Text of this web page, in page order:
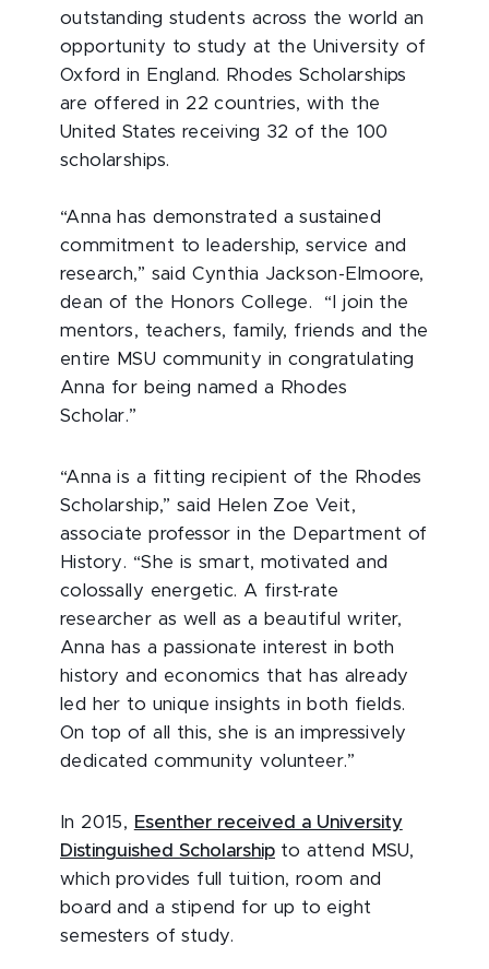
outstanding students across the world an
opportunity to study at the University of
Oxford in England. Rhodes Scholarships
are offered in 22 countries, with the
United States receiving 32 of the 100
scholarships.
“Anna has demonstrated a sustained
commitment to leadership, service and
research,” said Cynthia Jackson-Elmoore,
dean of the Honors College. “I join the
mentors, teachers, family, friends and the
entire MSU community in congratulating
Anna for being named a Rhodes
Scholar.”
“Anna is a fitting recipient of the Rhodes
Scholarship,” said Helen Zoe Veit,
associate professor in the Department of
History. “She is smart, motivated and
colossally energetic. A first-rate
researcher as well as a beautiful writer,
Anna has a passionate interest in both
history and economics that has already
led her to unique insights in both fields.
On top of all this, she is an impressively
dedicated community volunteer.”
In 2015, Esenther received a University
Distinguished Scholarship to attend MSU,
which provides full tuition, room and
board and a stipend for up to eight
semesters of study.